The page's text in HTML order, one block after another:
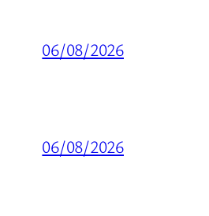
06/08/2026
06/08/2026